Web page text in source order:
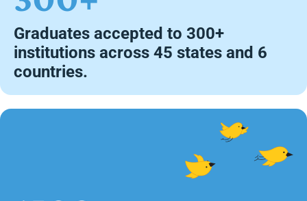
Graduates accepted to 300+
institutions across 45 states and 6
countries.